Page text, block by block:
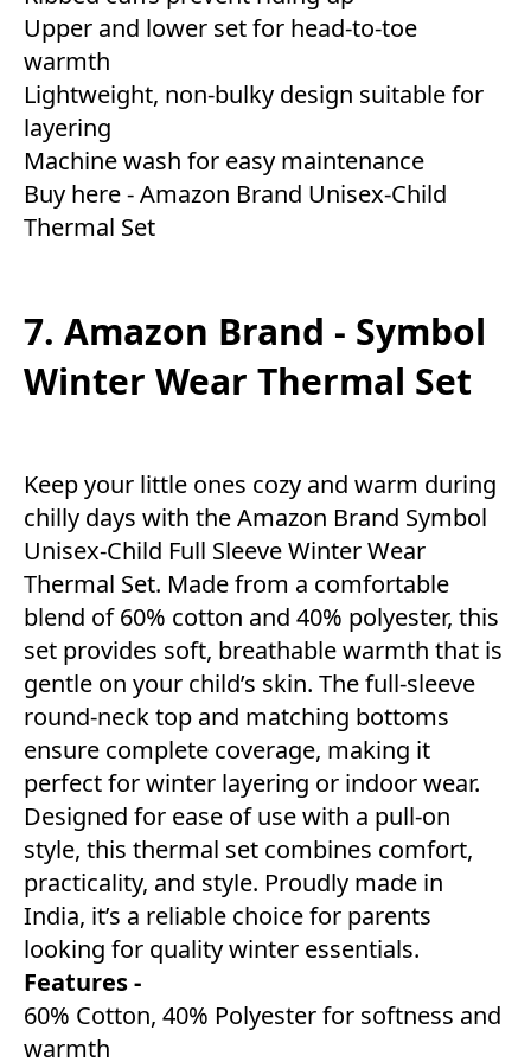
Upper and lower set for head-to-toe
warmth
Lightweight, non-bulky design suitable for
layering
Machine wash for easy maintenance
Buy here -Amazon Brand Unisex-Child
Thermal Set
7. Amazon Brand - Symbol
Winter Wear Thermal Set
Keep your little ones cozy and warm during
chilly days with the Amazon Brand Symbol
Unisex-Child Full Sleeve Winter Wear
Thermal Set. Made from a comfortable
blend of 60% cotton and 40% polyester, this
set provides soft, breathable warmth that is
gentle on your child’s skin. The full-sleeve
round-neck top and matching bottoms
ensure complete coverage, making it
perfect for winter layering or indoor wear.
Designed for ease of use with a pull-on
style, this thermal set combines comfort,
practicality, and style. Proudly made in
India, it’s a reliable choice for parents
looking for quality winter essentials.
Features -
60% Cotton, 40% Polyester for softness and
warmth